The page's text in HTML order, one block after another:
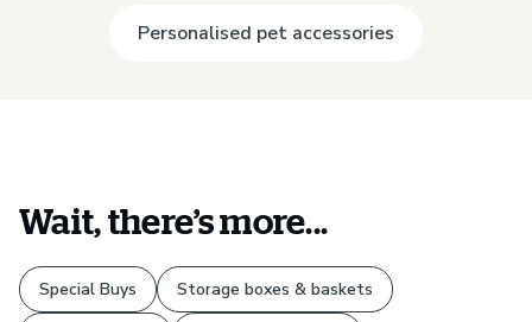
Personalised pet accessories
Wait, there’s more...
Special Buys Storage boxes & baskets